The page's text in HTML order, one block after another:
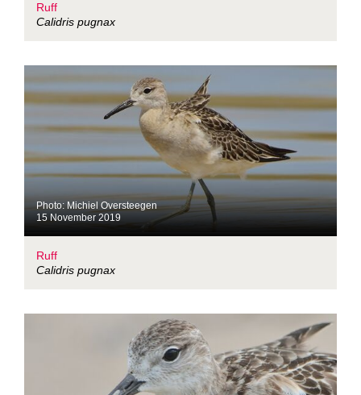
Ruff
Calidris pugnax
Photo: Michiel Oversteegen
15 November 2019
Ruff
Calidris pugnax